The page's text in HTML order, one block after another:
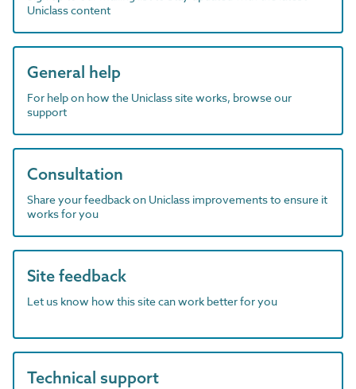
Uniclass content
General help
For help on how the Uniclass site works, browse our
support
Consultation
Share your feedback on Uniclass improvements to ensure it
works for you
Site feedback
Let us know how this site can work better for you
Technical support